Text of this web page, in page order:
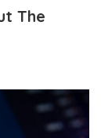
The